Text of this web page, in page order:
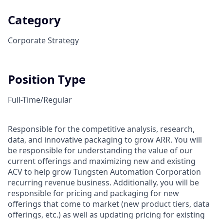
Category
Corporate Strategy
Position Type
Full-Time/Regular
Responsible for the competitive analysis, research,
data, and innovative packaging to grow ARR. You will
be responsible for understanding the value of our
current offerings and maximizing new and existing
ACV to help grow Tungsten Automation Corporation
recurring revenue business. Additionally, you will be
responsible for pricing and packaging for new
offerings that come to market (new product tiers, data
offerings, etc.) as well as updating pricing for existing